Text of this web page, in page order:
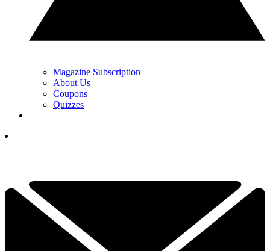
Magazine Subscription
About Us
Coupons
Quizzes